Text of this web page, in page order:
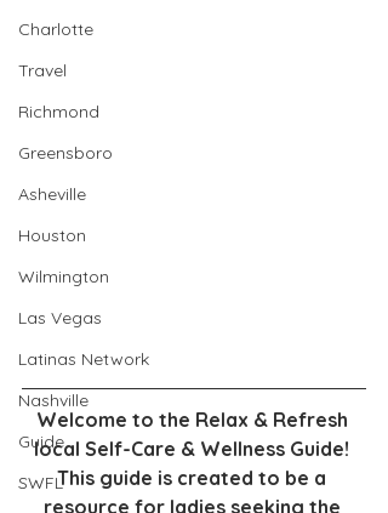
Charlotte
Travel
Richmond
Greensboro
Asheville
Houston
Wilmington
Las Vegas
Latinas Network
Nashville
Guide
SWFL
Welcome to the Relax & Refresh
local Self-Care & Wellness Guide!
This guide is created to be a
resource for ladies seeking the